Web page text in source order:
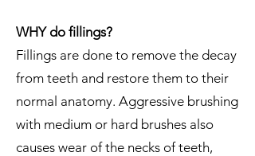
​WHY do fillings?
Fillings are done to remove the decay
from teeth and restore them to their
normal anatomy. Aggressive brushing
with medium or hard brushes also
causes wear of the necks of teeth,